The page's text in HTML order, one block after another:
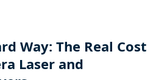
Way: The Real Cost
Laser and